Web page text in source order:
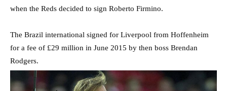
when the Reds decided to sign Roberto Firmino.
The Brazil international signed for Liverpool from Hoffenheim
for a fee of £29 million in June 2015 by then boss Brendan
Rodgers.